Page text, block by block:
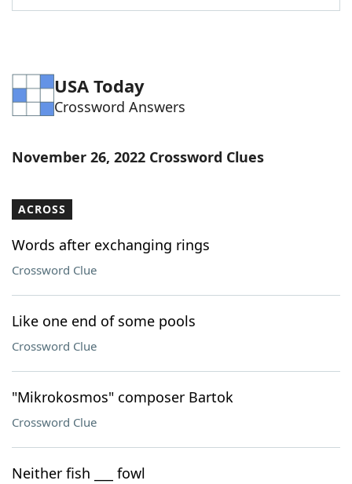
Word Games Helpers
Word ListMaker
Our Brands
USA Today
Crossword Answers
November 26, 2022 Crossword Clues
ACROSS
Words after exchanging rings
Crossword Clue
Like one end of some pools
Crossword Clue
"Mikrokosmos" composer Bartok
Crossword Clue
Neither fish ___ fowl